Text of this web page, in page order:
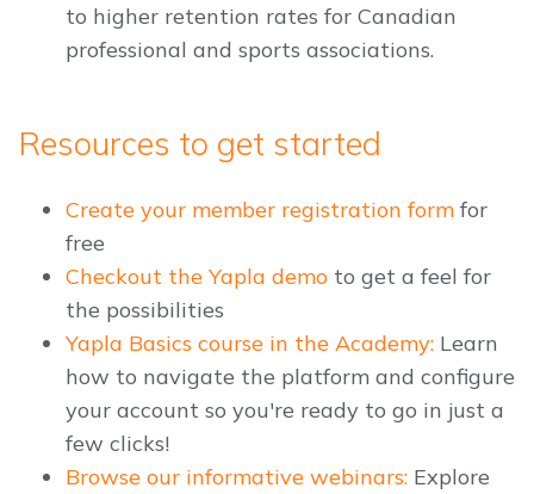
to higher retention rates for Canadian
professional and sports associations.
Resources to get started
Create your member registration form for
free
Checkout the Yapla demo to get a feel for
the possibilities
Yapla Basics course in the Academy: Learn
how to navigate the platform and configure
your account so you're ready to go in just a
few clicks!
Browse our informative webinars: Explore